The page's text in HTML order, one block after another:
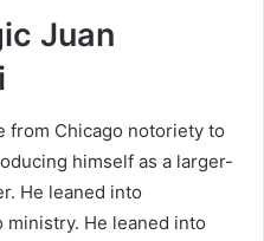
Juan
from Chicago notoriety to
himself as a larger-
He leaned into
He leaned into